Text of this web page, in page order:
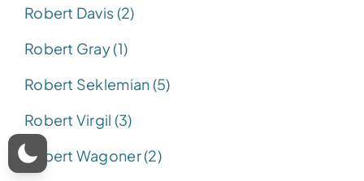
Robert Davis (2)
Robert Gray (1)
Robert Seklemian (5)
Robert Virgil (3)
Robert Wagoner (2)